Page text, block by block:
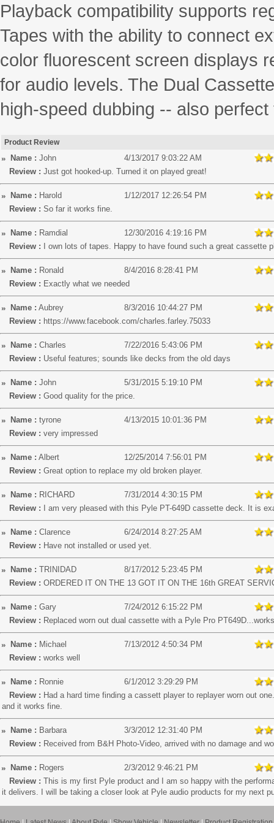
Playback compatibility supports
Tapes with the ability to connect
color fluorescent screen displays
for audio levels. The Dual
high-speed dubbing -- also
Product Review
Name : John
4/13/2017 9:03:22 AM
Review : Just got hooked-up. Turned it on played great!
Name : Harold
1/12/2017 12:26:54 PM
Review : So far it works fine.
Name : Ramdial
12/30/2016 4:19:16 PM
Review :
I own lots of tapes. Happy to have found such a great cassette
Name : Ronald
8/4/2016 8:28:41 PM
Review : Exactly what we needed
Name : Aubrey
8/3/2016 10:44:27 PM
Review : https://www.facebook.com/charles.farley.75033
Name : Charles
7/22/2016 5:43:06 PM
Review : Useful features; sounds like decks from the old days
Name : John
5/31/2015 5:19:10 PM
Review : Good quality for the price.
Name : tyrone
4/13/2015 10:01:36 PM
Review : very impressed
Name : Albert
12/25/2014 7:56:01 PM
Review : Great option to replace my old broken player.
Name : RICHARD
7/31/2014 4:30:15 PM
Review :
I am very pleased with this Pyle PT-649D cassette deck. It is
Name : Clarence
6/24/2014 8:27:25 AM
Review : Have not installed or used yet.
Name : TRINIDAD
8/17/2012 5:23:45 PM
Review : ORDERED IT ON THE 13 GOT IT ON THE 16th GREAT
Name : Gary
7/24/2012 6:15:22 PM
Review : Replaced worn out dual cassette with a Pyle Pro
Name : Michael
7/13/2012 4:50:34 PM
Review : works well
Name : Ronnie
6/1/2012 3:29:29 PM
Review : Had a hard time finding a cassett player to replayer worn out
and it works fine.
Name : Barbara
3/3/2012 12:31:40 PM
Review : Received from B&H Photo-Video, arrived with no damage and
Name : Rogers
2/3/2012 9:46:21 PM
Review : This is my first Pyle product and I am so happy with the
it delivers. I will be taking a closer look at Pyle audio products for my next